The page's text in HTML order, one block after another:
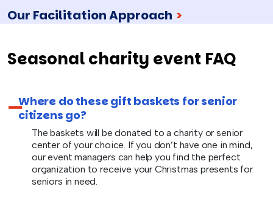
Our Facilitation Approach >
Seasonal charity event FAQ
Where do these gift baskets for senior
citizens go?
The baskets will be donated to a charity or senior
center of your choice. If you don’t have one in mind,
our event managers can help you find the perfect
organization to receive your Christmas presents for
seniors in need.